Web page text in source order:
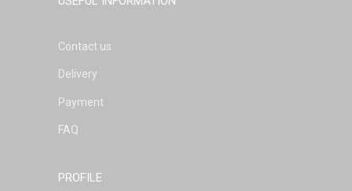
Contact us
Delivery
Payment
FAQ
PROFILE